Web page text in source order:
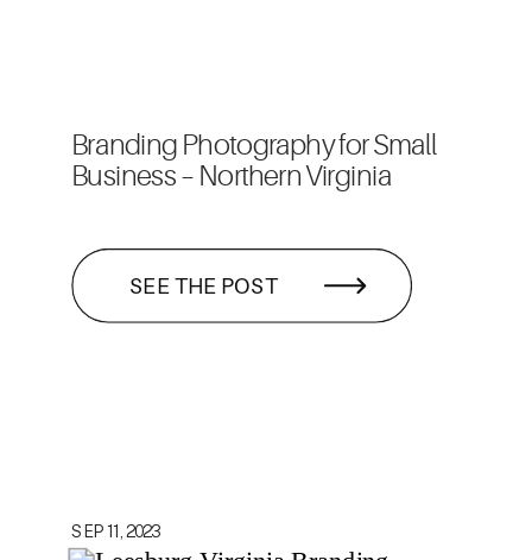
SEE THE POST
Branding Photography for Small
Business – Northern Virginia
SEP 11, 2023